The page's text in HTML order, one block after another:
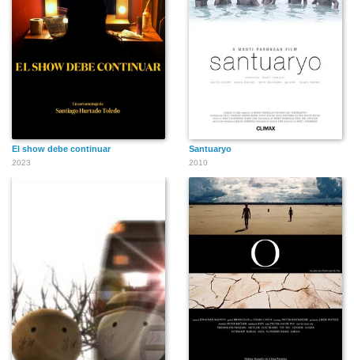
El show debe continuar
2023
Santuaryo
2010